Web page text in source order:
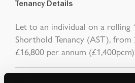
Tenancy Details
Let to an individual on a rolling
Shorthold Tenancy (AST), from
£16,800 per annum